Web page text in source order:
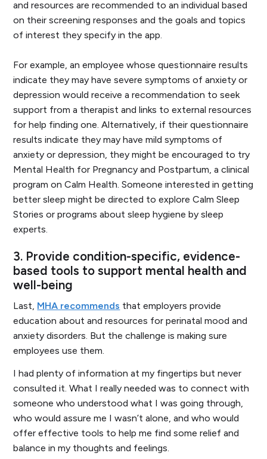
and resources are recommended to an individual based
on their screening responses and the goals and topics
of interest they specify in the app.
For example, an employee whose questionnaire results
indicate they may have severe symptoms of anxiety or
depression would receive a recommendation to seek
support from a therapist and links to external resources
for help finding one. Alternatively, if their questionnaire
results indicate they may have mild symptoms of
anxiety or depression, they might be encouraged to try
Mental Health for Pregnancy and Postpartum, a clinical
program on Calm Health. Someone interested in getting
better sleep might be directed to explore Calm Sleep
Stories or programs about sleep hygiene by sleep
experts.
3. Provide condition-specific, evidence-
based tools to support mental health and
well-being
Last, MHA recommends that employers provide
education about and resources for perinatal mood and
anxiety disorders. But the challenge is making sure
employees use them.
I had plenty of information at my fingertips but never
consulted it. What I really needed was to connect with
someone who understood what I was going through,
who would assure me I wasn’t alone, and who would
offer effective tools to help me find some relief and
balance in my thoughts and feelings.